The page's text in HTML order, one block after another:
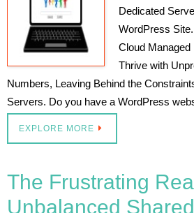
Dedicated
WordPress
Cloud
Thrive with
Numbers, Leaving Behind the
Servers. Do you have a WordPress
EXPLORE MORE
The Frustrating
Unbalanced